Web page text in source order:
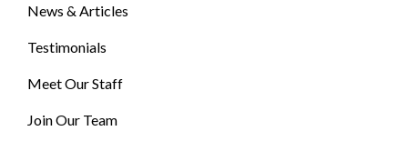
News & Articles
Testimonials
Meet Our Staff
Join Our Team